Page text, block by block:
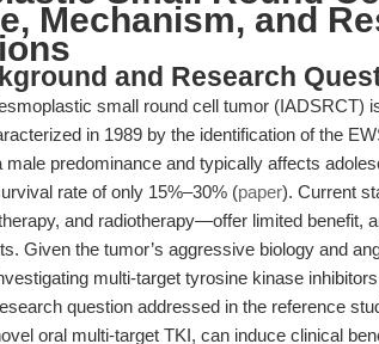
Mechanism, and
and Research
small round cell tumor (IADSRCT)
in 1989 by the identification of the
male predominance and typically affects
rate of only 15%–30% (paper). Current
and radiotherapy—offer limited benefit,
Given the tumor’s aggressive biology and
multi-target tyrosine kinase
question addressed in the reference
oral multi-target TKI, can induce clinical